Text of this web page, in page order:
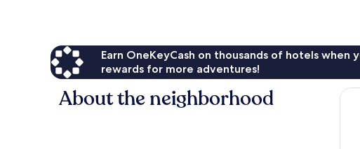
Earn OneKeyCash on thousands of hotels when
rewards for more adventures!
About the neighborhood